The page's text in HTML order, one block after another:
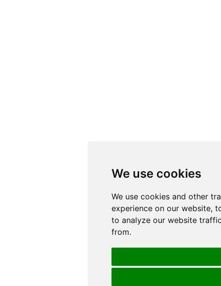
We use cookies
We use cookies and other
experience on our website,
to analyze our website
from.
We use cookies
We use cookies and other
experience on our website,
to analyze our website
from.